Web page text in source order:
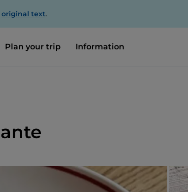
original text.
Plan your trip Information